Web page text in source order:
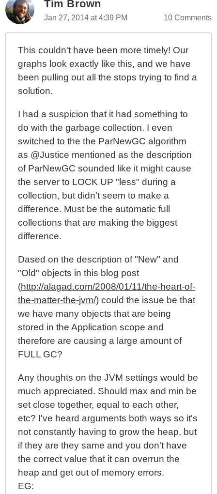
Tim Brown
Jan 27, 2014 at 4:39 PM 10 Comments
This couldn't have been more timely! Our
graphs look exactly like this, and we have
been pulling out all the stops trying to find a
solution.
I had a suspicion that it had something to
do with the garbage collection. I even
switched to the the ParNewGC algorithm
as @Justice mentioned as the description
of ParNewGC sounded like it might cause
the server to LOCK UP "less" during a
collection, but didn't seem to make a
difference. Must be the automatic full
collections that are making the biggest
difference.
Dased on the description of "New" and
"Old" objects in this blog post
(http://alagad.com/2008/01/11/the-heart-of-
the-matter-the-jvm/) could the issue be that
we have many objects that are being
stored in the Application scope and
therefore are causing a large amount of
FULL GC?
Any thoughts on the JVM settings would be
much appreciated. Should max and min be
set close together, equal to each other,
etc? I've heard arguments both ways so it's
not constantly having to grow the heap, but
if they are they same and you don't have
the correct value that it can overrun the
heap and get out of memory errors.
EG: